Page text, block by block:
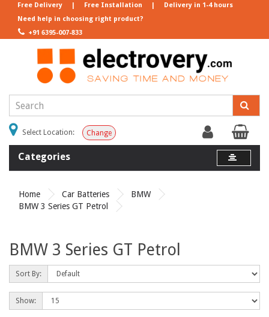
Need help in choosing right product?
+91 6395-007-833
Free Delivery | Free Installation | Delivery in 1-4 hours
Select Location: Change
Categories
Home Car Batteries
BMW
BMW 3 Series GT Petrol
BMW 3 Series GT Petrol
Sort By:
Show: